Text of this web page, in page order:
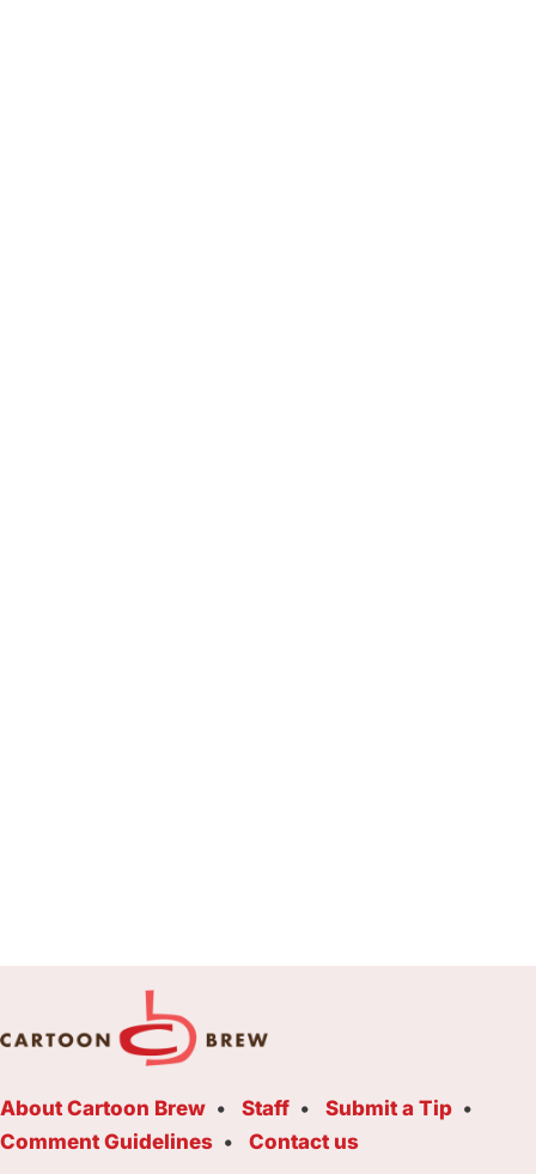
About Cartoon Brew Staff
Submit a Tip
Comment Guidelines
Contact us